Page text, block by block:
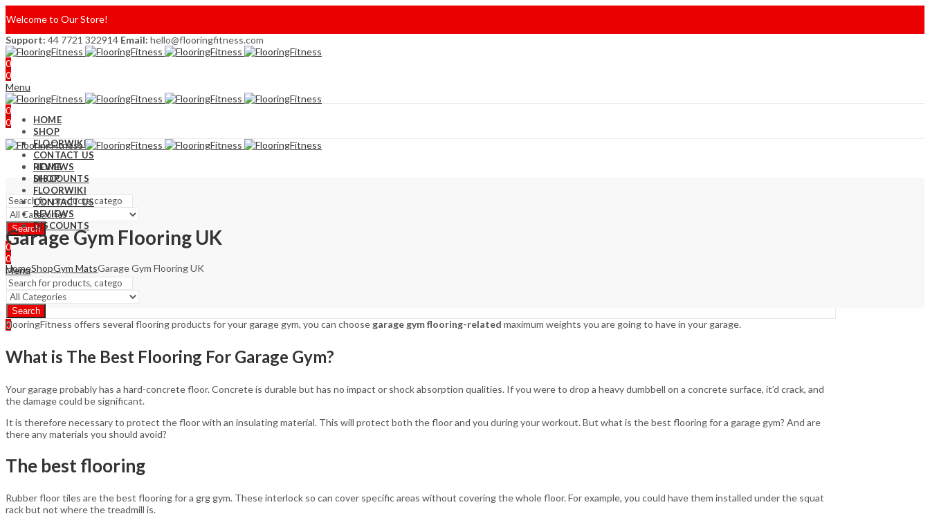
Welcome to Our Store!
Support: 44 7721 322914 Email: hello@flooringfitness.com
0
0
Menu
0
0
HOME
SHOP
FLOORWIKI
CONTACT US
REVIEWS
DISCOUNTS
Search
HOME
SHOP
FLOORWIKI
CONTACT US
REVIEWS
DISCOUNTS
0
0
Menu
Search
0
Garage Gym Flooring UK
HomeShopGym MatsGarage Gym Flooring UK
FlooringFitness offers several flooring products for your garage gym, you can choose garage gym flooring-related maximum weights you are going to have in your garage.
What is The Best Flooring For Garage Gym?
Your garage probably has a hard-concrete floor. Concrete is durable but has no impact or shock absorption qualities. If you were to drop a heavy dumbbell on a concrete surface, it’d crack, and
the damage could be significant.
It is therefore necessary to protect the floor with an insulating material. This will protect both the floor and you during your workout. But what is the best flooring for a garage gym? And are
there any materials you should avoid?
The best flooring
Rubber floor tiles are the best flooring for a grg gym. These interlock so can cover specific areas without covering the whole floor. For example, you could have them installed under the squat
rack but not where the treadmill is.